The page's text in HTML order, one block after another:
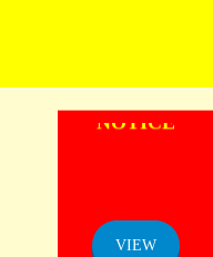
NOTICE
VIEW